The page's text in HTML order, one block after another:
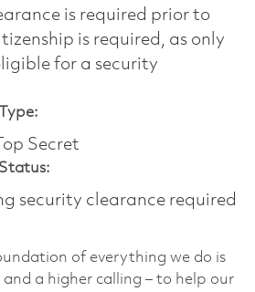
is required prior to
is required, as only
for a security
Secret
security clearance required
of everything we do is
a higher calling – to help our